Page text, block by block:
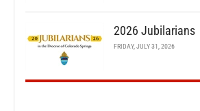
2026 Jubilarians
FRIDAY, JULY 31, 2026